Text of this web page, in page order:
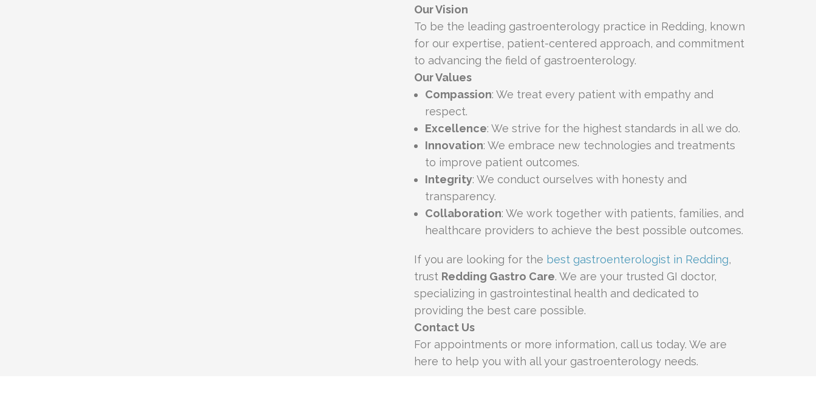
Our Vision
To be the leading gastroenterology practice in Redding, known
for our expertise, patient-centered approach, and commitment
to advancing the field of gastroenterology.
Our Values
Compassion: We treat every patient with empathy and
respect.
Excellence: We strive for the highest standards in all we do.
Innovation: We embrace new technologies and treatments
to improve patient outcomes.
Integrity: We conduct ourselves with honesty and
transparency.
Collaboration: We work together with patients, families, and
healthcare providers to achieve the best possible outcomes.
If you are looking for the best gastroenterologist in Redding,
trust Redding Gastro Care. We are your trusted GI doctor,
specializing in gastrointestinal health and dedicated to
providing the best care possible.
Contact Us
For appointments or more information, call us today. We are
here to help you with all your gastroenterology needs.